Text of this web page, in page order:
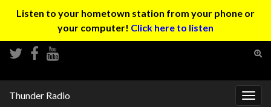
Listen to your hometown station from your phone or
your computer! Click here to listen
Thunder Radio